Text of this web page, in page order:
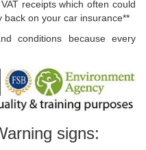
receipts which often could
back on your car insurance**
conditions because every
signs: